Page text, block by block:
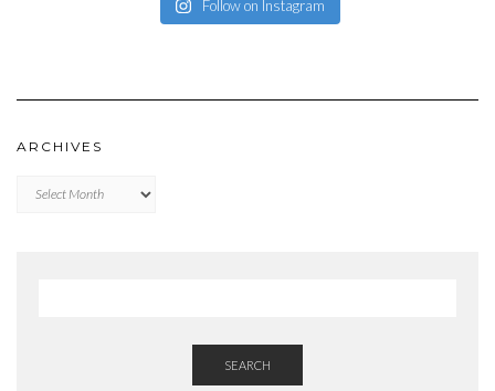
Follow on Instagram
ARCHIVES
SEARCH